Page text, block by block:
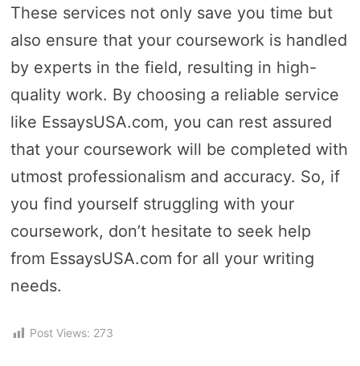
These services not only save you time but
also ensure that your coursework is handled
by experts in the field, resulting in high-
quality work. By choosing a reliable service
like EssaysUSA.com, you can rest assured
that your coursework will be completed with
utmost professionalism and accuracy. So, if
you find yourself struggling with your
coursework, don’t hesitate to seek help
from EssaysUSA.com for all your writing
needs.
Post Views: 273